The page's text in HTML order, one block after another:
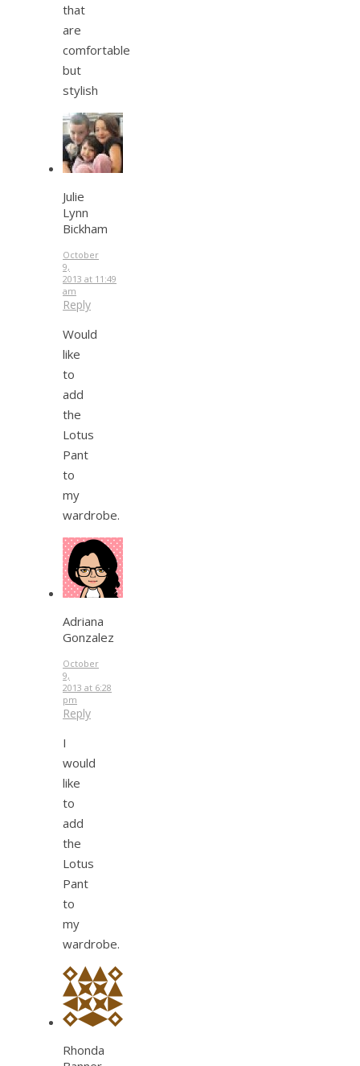
that
are
comfortable
but
stylish
Julie
Lynn
Bickham
October
9,
2013 at 11:49
am
Reply
Would
like
to
add
the
Lotus
Pant
to
my
wardrobe.
Adriana
Gonzalez
October
9,
2013 at 6:28
pm
Reply
I
would
like
to
add
the
Lotus
Pant
to
my
wardrobe.
Rhonda